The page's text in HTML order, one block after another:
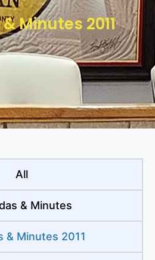
Minutes 2011
All
& Minutes
& Minutes 2011